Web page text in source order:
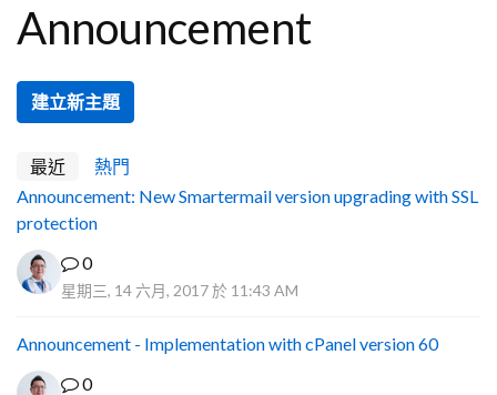
Announcement
建立新主題
最近
熱門
Announcement: New Smartermail version upgrading with SSL
protection
0
星期三, 14 六月, 2017 於 11:43 AM
Announcement - Implementation with cPanel version 60
0